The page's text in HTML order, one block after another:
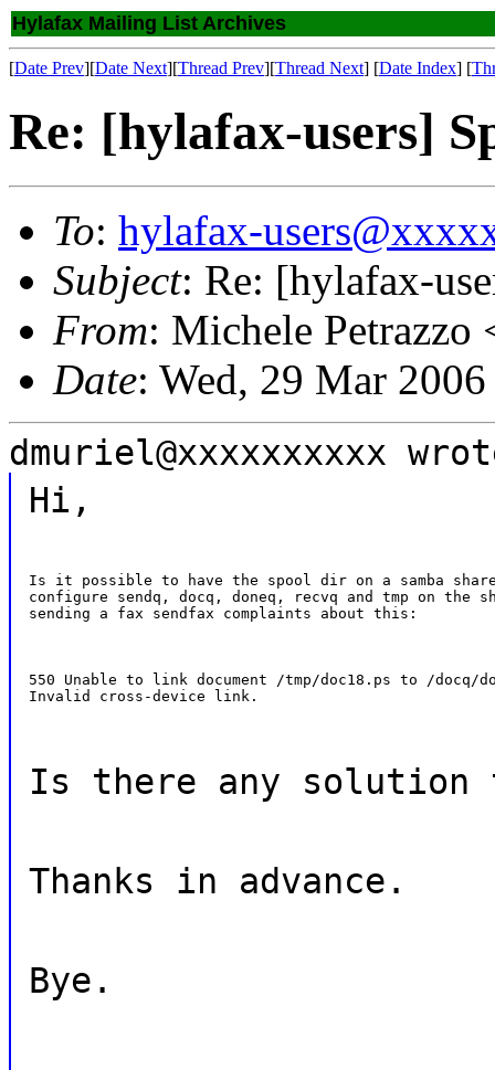
Hylafax Mailing List Archives
[Date Prev][Date Next][Thread Prev][Thread Next] [Date Index] [
Re: [hylafax-users]
To: hylafax-
Subject: Re: [hylafax-
From: Michele Petrazzo
Date: Wed, 29 Mar
dmuriel@xxxxxxxxxx
Hi,
Is it possible to have the spool dir on a samba
configure sendq, docq, doneq, recvq and tmp on the
sending a fax sendfax complaints about this:
550 Unable to link document /tmp/doc18.ps to /docq/
Invalid cross-device link.
Is there any solution
Thanks in advance.
Bye.